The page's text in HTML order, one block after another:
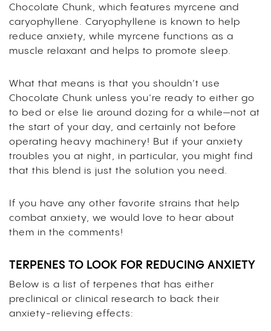
Chocolate Chunk, which features myrcene and
caryophyllene. Caryophyllene is known to help
reduce anxiety, while myrcene functions as a
muscle relaxant and helps to promote sleep.
What that means is that you shouldn’t use
Chocolate Chunk unless you’re ready to either go
to bed or else lie around dozing for a while—not at
the start of your day, and certainly not before
operating heavy machinery! But if your anxiety
troubles you at night, in particular, you might find
that this blend is just the solution you need.
If you have any other favorite strains that help
combat anxiety, we would love to hear about
them in the comments!
TERPENES TO LOOK FOR REDUCING ANXIETY
Below is a list of terpenes that has either
preclinical or clinical research to back their
anxiety-relieving effects: